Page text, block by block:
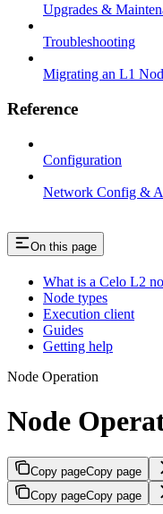
Upgrades &
Troubleshooting
Migrating an L1
Reference
Configuration
Network Config &
On this page
What is a Celo L2
Node types
Execution client
Guides
Getting help
Node Operation
Node
Copy pageCopy page
Copy pageCopy page